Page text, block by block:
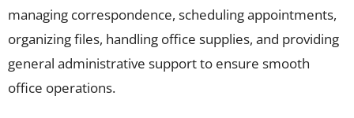
managing correspondence, scheduling appointments,
organizing files, handling office supplies, and providing
general administrative support to ensure smooth
office operations.